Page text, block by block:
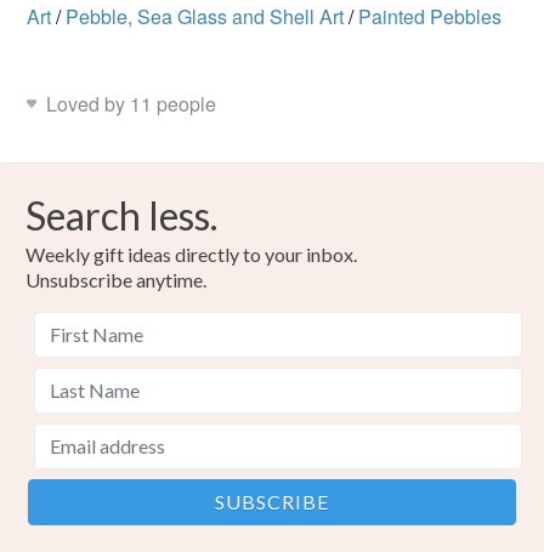
Art/ Pebble, Sea Glass and Shell Art/ Painted Pebbles
Loved by 11 people
Search less.
Weekly gift ideas directly to your inbox.
Unsubscribe anytime.